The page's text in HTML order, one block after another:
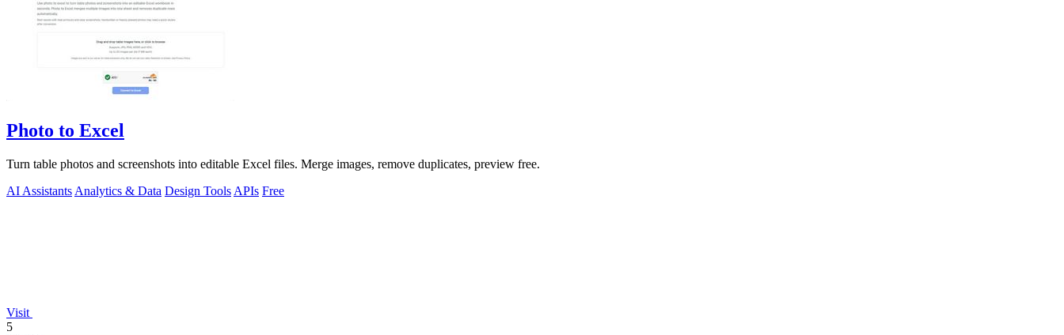
Photo to Excel
Turn table photos and screenshots into editable Excel files. Merge images, remove duplicates, preview free.
AI Assistants Analytics & Data Design Tools APIs Free
Visit
5